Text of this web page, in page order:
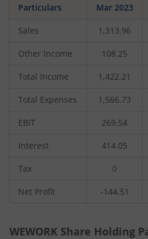
Particulars Mar 2023
Sales 1,313.96
Other Income 108.25
Total Income 1,422.21
Total Expenses 1,566.73
EBIT 269.54
Interest 414.05
Tax 0
Net Profit -144.51
WEWORK Share Holding